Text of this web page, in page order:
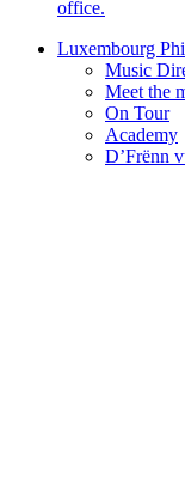
office.
Luxembourg
Music
Meet the
On Tour
Academy
D’Frënn